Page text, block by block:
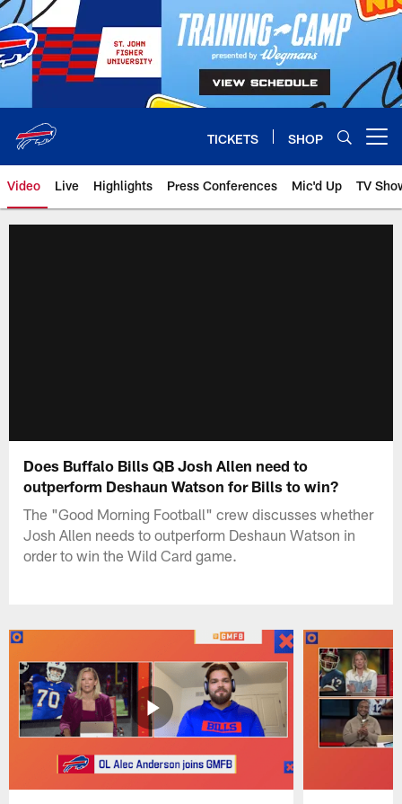
Skip
to
main
content
TICKETS SHOP
Video Live Highlights Press Conferences Mic'd Up TV
Does Buffalo Bills QB Josh Allen need to
outperform Deshaun Watson for Bills to win?
The "Good Morning Football" crew discusses whether
Josh Allen needs to outperform Deshaun Watson in
order to win the Wild Card game.